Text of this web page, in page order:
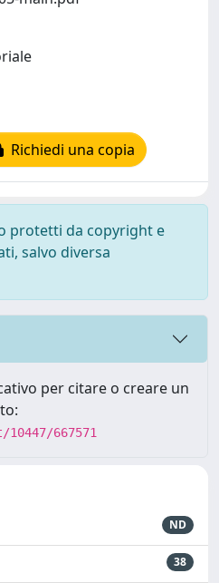
Richiedi una copia
protetti da copyright e
salvo diversa
per citare o creare un
667571
ND
38